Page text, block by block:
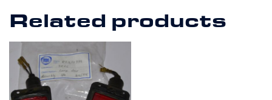
Related products